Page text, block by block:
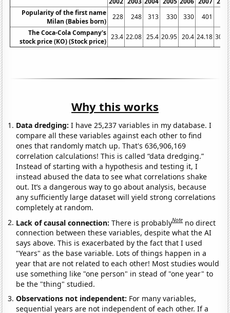
Popularity of the first name
Milan (Babies born)
228 248 313 330 330 401
The Coca-Cola Company's
stock price (KO) (Stock price)
23.4 22.08 25.4 20.95 20.4 24.18
Why this works
Data dredging: I have 25,237 variables in my database. I
compare all these variables against each other to find
ones that randomly match up. That's 636,906,169
correlation calculations! This is called “data dredging.”
Instead of starting with a hypothesis and testing it, I
instead abused the data to see what correlations shake
out. It’s a dangerous way to go about analysis, because
any sufficiently large dataset will yield strong correlations
completely at random.
Lack of causal connection:There is probablyNote no direct
connection between these variables, despite what the AI
says above. This is exacerbated by the fact that I used
"Years" as the base variable. Lots of things happen in a
year that are not related to each other! Most studies would
use something like "one person" in stead of "one year" to
be the "thing" studied.
Observations not independent: For many variables,
sequential years are not independent of each other. If a